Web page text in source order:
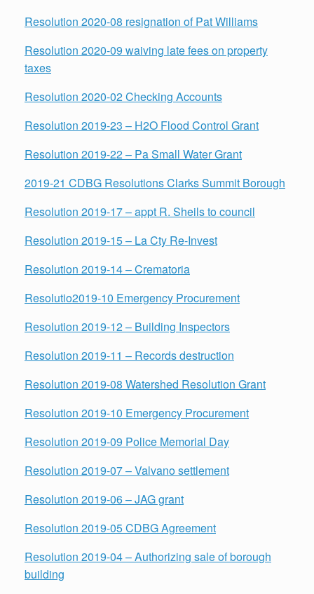
Resolution 2020-08 resignation of Pat Williams
Resolution 2020-09 waiving late fees on property
taxes
Resolution 2020-02 Checking Accounts
Resolution 2019-23 – H2O Flood Control Grant
Resolution 2019-22 – Pa Small Water Grant
2019-21 CDBG Resolutions Clarks Summit Borough
Resolution 2019-17 – appt R. Sheils to council
Resolution 2019-15 – La Cty Re-Invest
Resolution 2019-14 – Crematoria
Resolutio2019-10 Emergency Procurement
Resolution 2019-12 – Building Inspectors
Resolution 2019-11 – Records destruction
Resolution 2019-08 Watershed Resolution Grant
Resolution 2019-10 Emergency Procurement
Resolution 2019-09 Police Memorial Day
Resolution 2019-07 – Valvano settlement
Resolution 2019-06 – JAG grant
Resolution 2019-05 CDBG Agreement
Resolution 2019-04 – Authorizing sale of borough
building